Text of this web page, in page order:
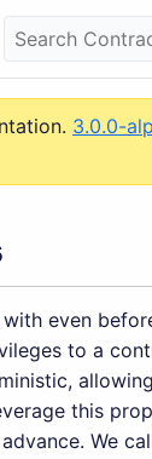
3.0.0-
even
to a
this
We